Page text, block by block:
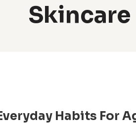
Skincare
Habits For